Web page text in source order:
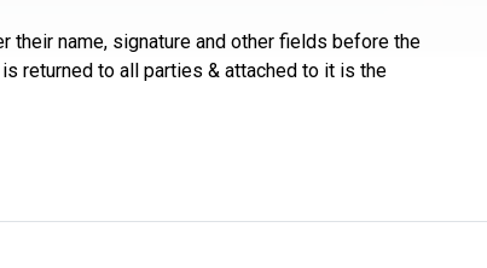
their name, signature and other fields before the
returned to all parties & attached to it is the